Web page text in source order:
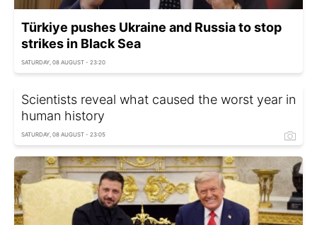
Türkiye pushes Ukraine and Russia to stop
strikes in Black Sea
SATURDAY, 08 AUGUST - 23:20
Scientists reveal what caused the worst year in
human history
SATURDAY, 08 AUGUST - 23:05